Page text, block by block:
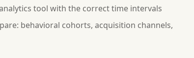
tool with the correct time intervals
behavioral cohorts, acquisition channels,